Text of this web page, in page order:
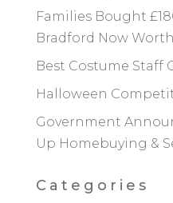
Families Bought
Bradford Now
Best Costume Staff
Halloween
Government
Up Homebuying &
Categories